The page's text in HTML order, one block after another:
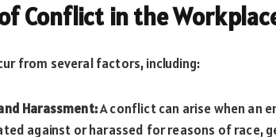
Conflict in the
from several factors, including:
Harassment:A conflict can arise when an
against or harassed for reasons of race,